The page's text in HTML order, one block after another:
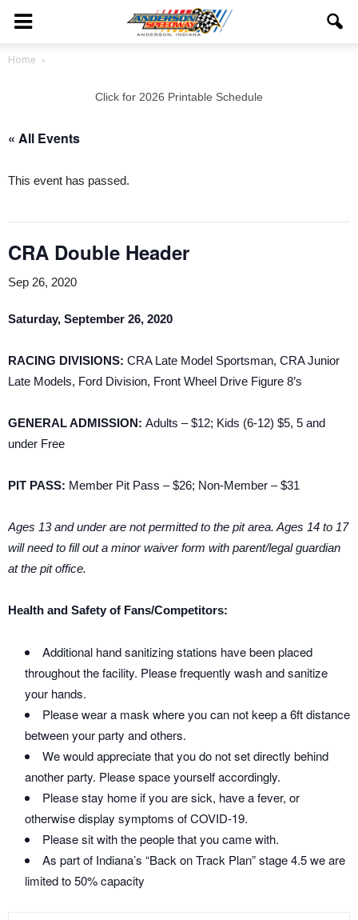
Home
Click for 2026 Printable Schedule
« All Events
This event has passed.
CRA Double Header
Sep 26, 2020
Saturday, September 26, 2020
RACING DIVISIONS: CRA Late Model Sportsman, CRA Junior
Late Models, Ford Division, Front Wheel Drive Figure 8’s
GENERAL ADMISSION: Adults – $12; Kids (6-12) $5, 5 and
under Free
PIT PASS: Member Pit Pass – $26; Non-Member – $31
Ages 13 and under are not permitted to the pit area. Ages 14 to 17
will need to fill out a minor waiver form with parent/legal guardian
at the pit office.
Health and Safety of Fans/Competitors:
Additional hand sanitizing stations have been placed
throughout the facility. Please frequently wash and sanitize
your hands.
Please wear a mask where you can not keep a 6ft distance
between your party and others.
We would appreciate that you do not set directly behind
another party. Please space yourself accordingly.
Please stay home if you are sick, have a fever, or
otherwise display symptoms of COVID-19.
Please sit with the people that you came with.
As part of Indiana’s “Back on Track Plan” stage 4.5 we are
limited to 50% capacity